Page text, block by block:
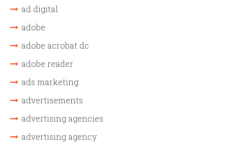
ad digital
adobe
adobe acrobat dc
adobe reader
ads marketing
advertisements
advertising agencies
advertising agency